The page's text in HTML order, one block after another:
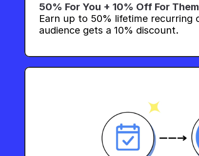
50% For You + 10% Off For Them
Earn up to 50% lifetime recurring
audience gets a 10% discount.